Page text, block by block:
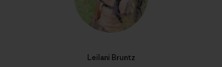
Leilani Bruntz